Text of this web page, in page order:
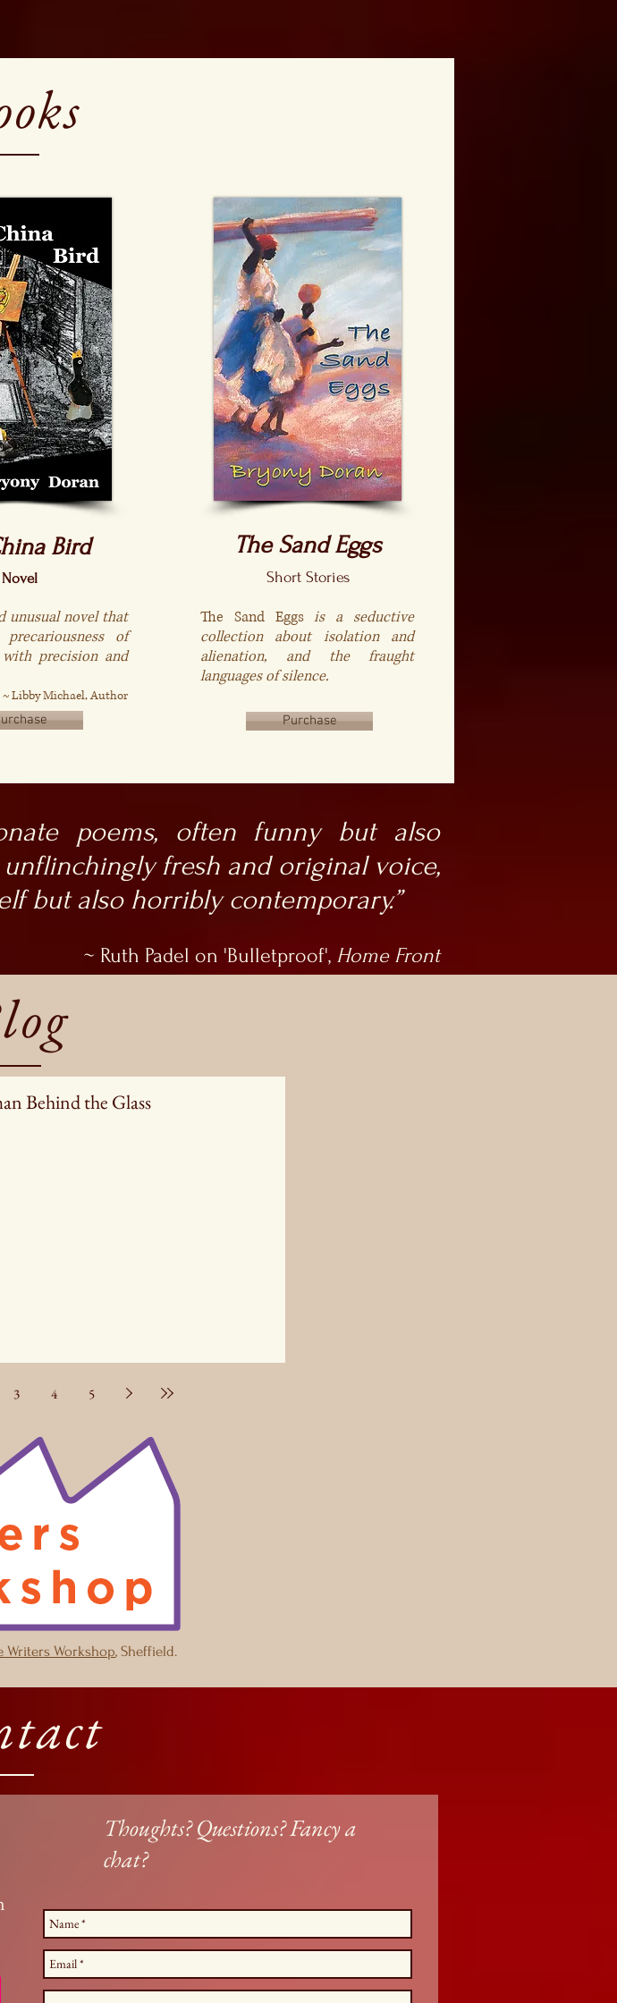
Bird
unusual novel that
of
precision and
~Libby Michael, Author
The Sand Eggs
Short Stories
The Sand Eggsis a seductive
collection about isolation and
alienation, and the fraught
languages of silence.
Purchase
poems, often funny but also
fresh and original voice,
but also horribly contemporary.”
~ Ruth Padel on 'Bulletproof', Home Front
Behind the Glass
3 4 5
Writers Workshop, Sheffield.
Thoughts? Questions? Fancy a
chat?